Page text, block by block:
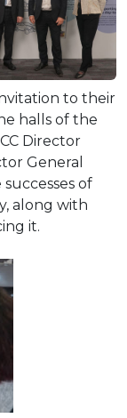
to their
halls of the
Director
General
of
along with
it.